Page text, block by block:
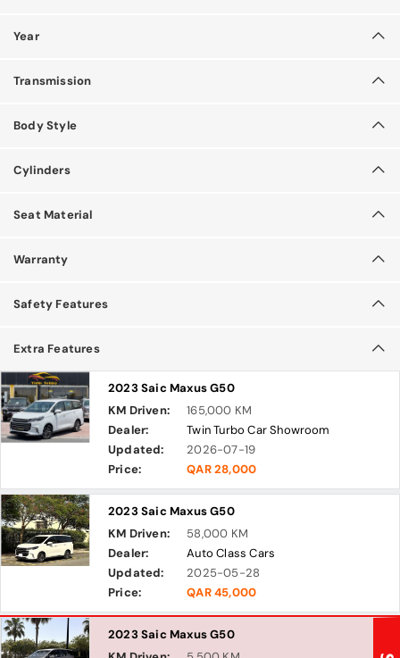
Year
Transmission
Body Style
Cylinders
Seat Material
Warranty
Safety Features
Extra Features
2023 Saic Maxus G50
KM Driven:
165,000 KM
Dealer:
Twin Turbo Car Showroom
Updated:
2026-07-19
Price:
QAR 28,000
2023 Saic Maxus G50
KM Driven:
58,000 KM
Dealer:
Auto Class Cars
Updated:
2025-05-28
Price:
QAR 45,000
2023 Saic Maxus G50